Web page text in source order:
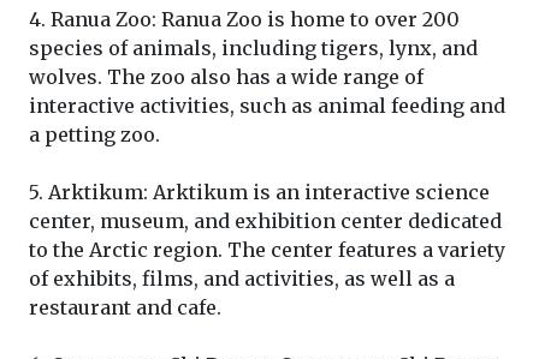
4. Ranua Zoo: Ranua Zoo is home to over 200
species of animals, including tigers, lynx, and
wolves. The zoo also has a wide range of
interactive activities, such as animal feeding and
a petting zoo.
5. Arktikum: Arktikum is an interactive science
center, museum, and exhibition center dedicated
to the Arctic region. The center features a variety
of exhibits, films, and activities, as well as a
restaurant and cafe.